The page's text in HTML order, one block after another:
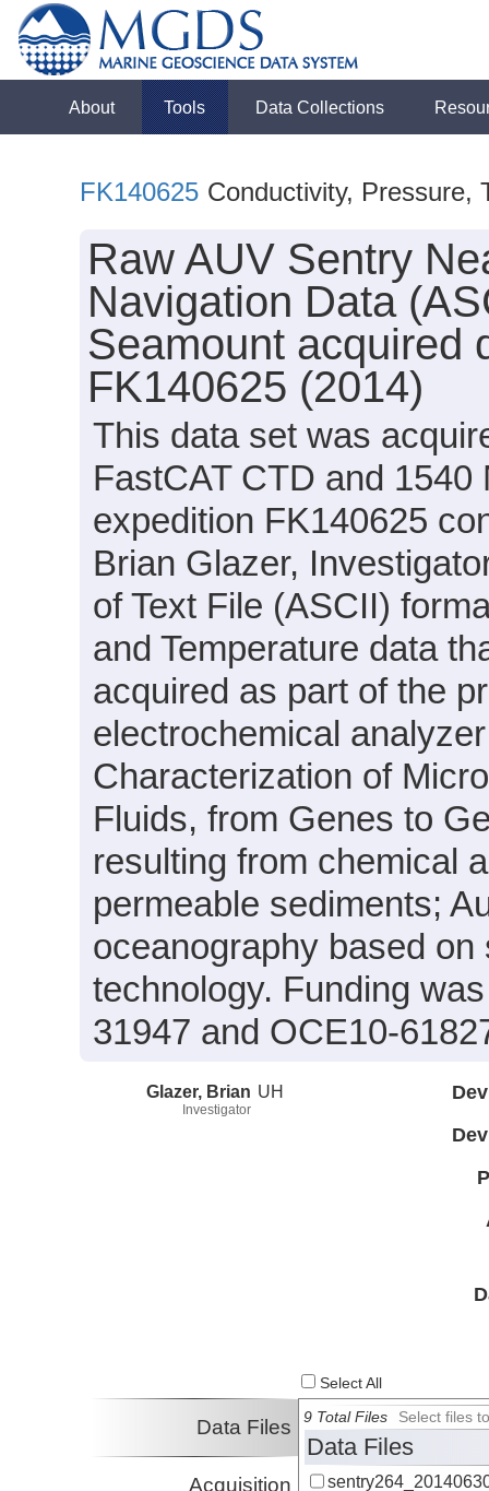
About Tools Data Collections
FK140625 Conductivity, Pressure,
Raw AUV Sentry
Navigation Data
Seamount acquired
FK140625 (2014)
This data set was
FastCAT CTD and
expedition FK140625
Brian Glazer,
of Text File (ASCII)
and Temperature data
acquired as part of the
electrochemical
Characterization of
Fluids, from Genes to
resulting from chemical
permeable sediments;
oceanography based
technology. Funding
31947 and OCE10-
Glazer, Brian
Investigator
UH
Select All
Data Files
Acquisition
9 Total Files Select files
Data Files